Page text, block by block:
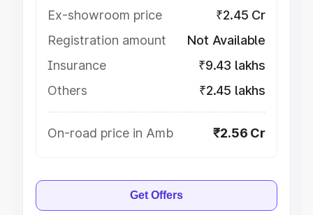
Ex-showroom price
₹2.45 Cr
Registration amount
Not Available
Insurance
₹9.43 lakhs
Others
₹2.45 lakhs
On-road price in Amb ₹2.56 Cr
Get Offers